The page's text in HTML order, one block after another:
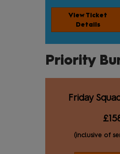
View Ticket
Details
Priority
Friday
(inclusive of